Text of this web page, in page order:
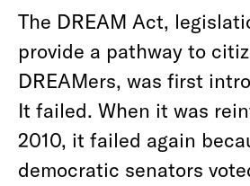
The DREAM Act,
provide a pathway to
DREAMers, was first
It failed. When it was
2010, it failed again
democratic senators